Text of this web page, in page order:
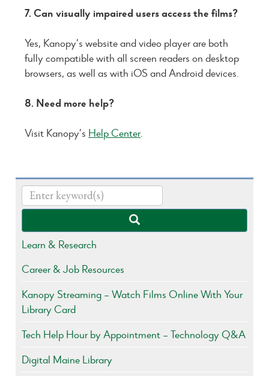
7. Can visually impaired users access the films?
Yes, Kanopy’s website and video player are both
fully compatible with all screen readers on desktop
browsers, as well as with iOS and Android devices.
8. Need more help?
Visit Kanopy’s Help Center.
Learn & Research
Career & Job Resources
Kanopy Streaming – Watch Films Online With Your
Library Card
Tech Help Hour by Appointment – Technology Q&A
Digital Maine Library